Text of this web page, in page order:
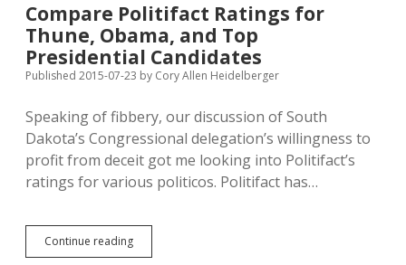
Walker’s
Republican
Policies
Weigh
Down
Compare Politifact Ratings for
Thune, Obama, and Top
Presidential Candidates
Published 2015-07-23 by Cory Allen Heidelberger
Speaking of fibbery, our discussion of South
Dakota’s Congressional delegation’s willingness to
profit from deceit got me looking into Politifact’s
ratings for various politicos. Politifact has…
Continue readingCompare
Politifact